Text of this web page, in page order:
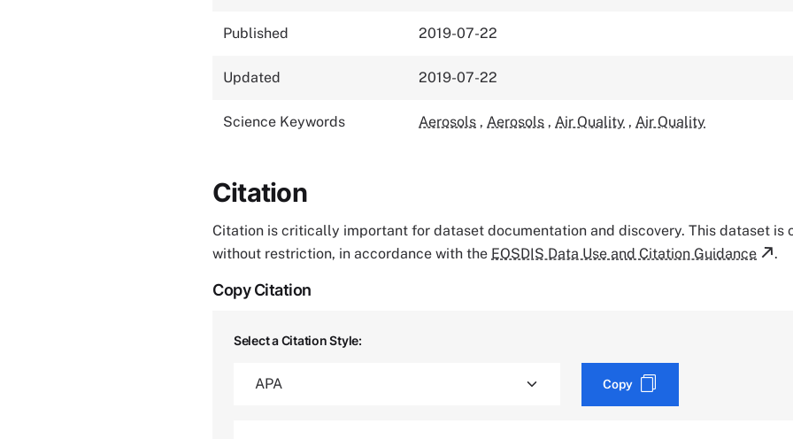
Published 2019-07-22
Updated 2019-07-22
Science Keywords Aerosols , Aerosols , Air Quality , Air Quality
Citation
Citation is critically important for dataset documentation and discovery. This dataset is
without restriction, in accordance with the EOSDIS Data Use and Citation Guidance .
Copy Citation
Select a Citation Style:
Copy